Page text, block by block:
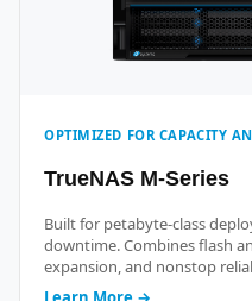
OPTIMIZED FOR CAPACITY
TrueNAS M-Series
Built for petabyte-class
downtime. Combines flash
expansion, and nonstop